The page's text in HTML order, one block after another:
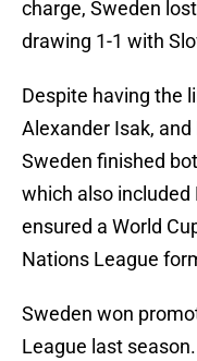
charge, Sweden
drawing 1-1 with
Despite having the
Alexander Isak,
Sweden finished
which also included
ensured a World
Nations League
Sweden won
League last